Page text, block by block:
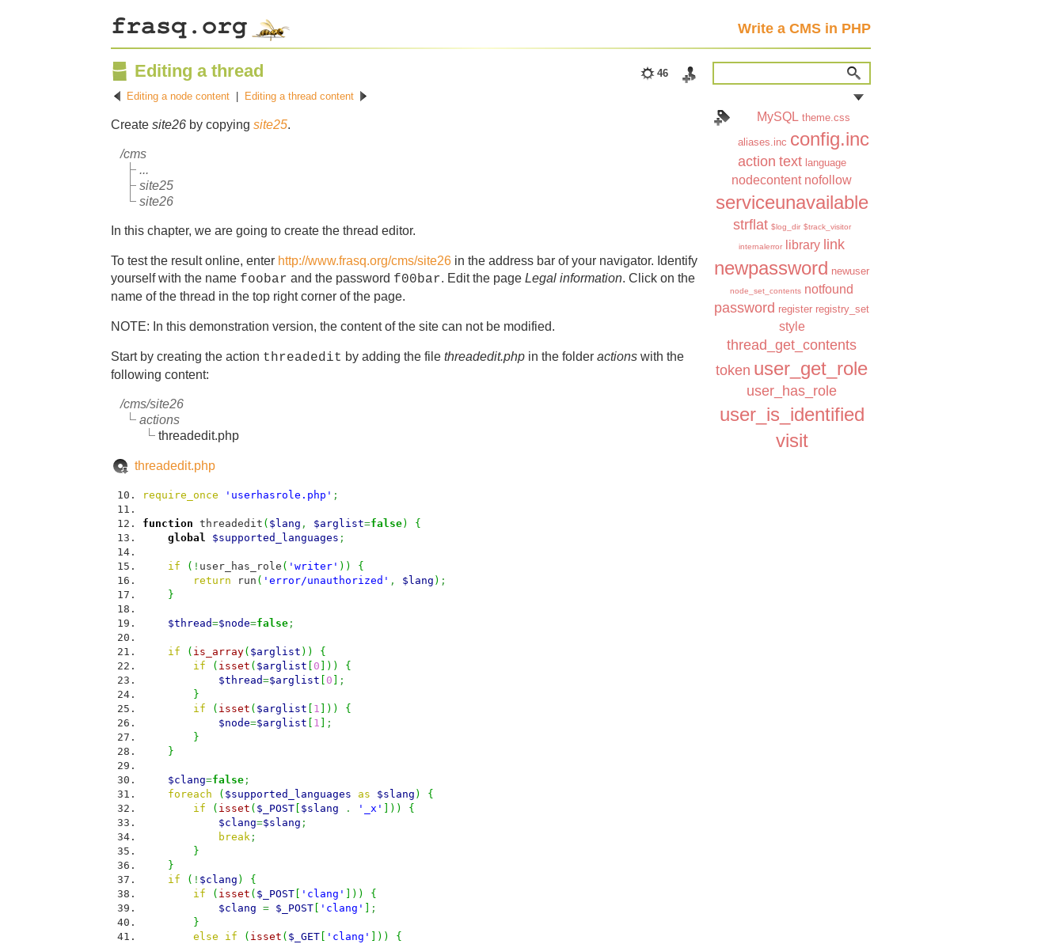
Write a CMS in PHP
MySQL theme.css
aliases.inc config.inc
action text language
nodecontent nofollow
serviceunavailable
strflat $log_dir $track_visitor
internalerror library link
newpassword newuser
node_set_contents notfound
password register registry_set
style
thread_get_contents
token user_get_role
user_has_role
user_is_identified
visit
46
Editing a thread
Editing a node content Editing a thread content
Create site26 by copying site25.
/cms
...
site25
site26
In this chapter, we are going to create the thread editor.
To test the result online, enter http://www.frasq.org/cms/site26 in the address bar of your navigator. Identify
yourself with the name foobar and the password f00bar. Edit the page Legal information. Click on the
name of the thread in the top right corner of the page.
NOTE: In this demonstration version, the content of the site can not be modified.
Start by creating the action threadedit by adding the file threadedit.php in the folder actions with the
following content:
/cms/site26
actions
threadedit.php
threadedit.php
require_once 'userhasrole.php' ;
function threadedit ( $lang , $arglist=false)
{
global
$supported_languages ;
if ( ! user_has_role ( 'writer' ) )
{
return run ( 'error/unauthorized' , $lang ) ;
}
$thread=$node=false ;
if ( is_array( $arglist ) )
{
if
( isset ( $arglist 0 ) )
{
$thread=$arglist 0
;
}
if
( isset ( $arglist 1 ) )
{
$node=$arglist 1
;
}
}
$clang=false ;
foreach
( $supported_languages as $slang )
{
if
( isset ( $_POST $slang . '_x' ) )
{
$clang=$slang ;
break ;
}
}
if
( ! $clang )
{
if
( isset ( $_POST 'clang' ) )
{
$clang = $_POST 'clang'
;
}
else
if ( isset ( $_GET 'clang' ) )
{